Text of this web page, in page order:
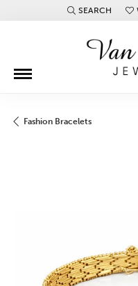
SEARCH
TOGGLE
Fashion Bracelets